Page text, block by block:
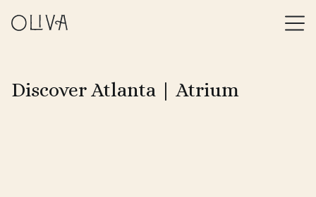
Discover Atlanta | Atrium